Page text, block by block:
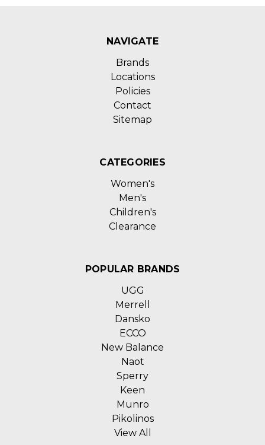
NAVIGATE
Brands
Locations
Policies
Contact
Sitemap
CATEGORIES
Women's
Men's
Children's
Clearance
POPULAR BRANDS
UGG
Merrell
Dansko
ECCO
New Balance
Naot
Sperry
Keen
Munro
Pikolinos
View All